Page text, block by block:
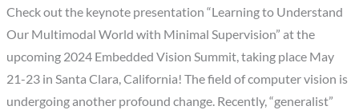
Check out the keynote presentation “Learning to Understand
Our Multimodal World with Minimal Supervision” at the
upcoming 2024 Embedded Vision Summit, taking place May
21-23 in Santa Clara, California! The field of computer vision is
undergoing another profound change. Recently, “generalist”
Presentation